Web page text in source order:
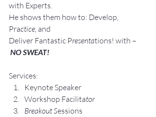
with Experts.
He shows them how to: Develop,
Practice, and
Deliver Fantastic Presentations! with –
NO SWEAT!
Services:
Keynote Speaker
Workshop Facilitator
Breakout Sessions